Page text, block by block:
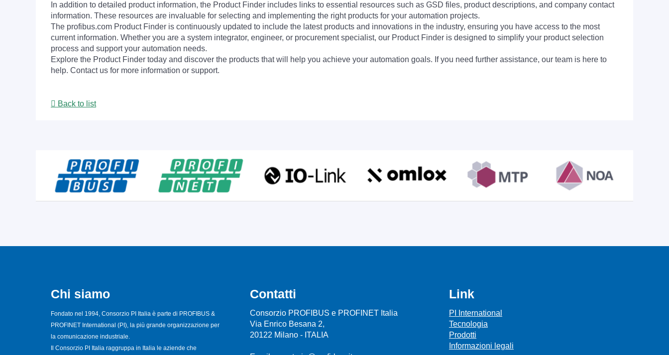
In addition to detailed product information, the Product Finder includes links to essential resources such as GSD files, product descriptions, and company contact
information. These resources are invaluable for selecting and implementing the right products for your automation projects.
The profibus.com Product Finder is continuously updated to include the latest products and innovations in the industry, ensuring you have access to the most
current information. Whether you are a system integrator, engineer, or procurement specialist, our Product Finder is designed to simplify your product selection
process and support your automation needs.
Explore the Product Finder today and discover the products that will help you achieve your automation goals. If you need further assistance, our team is here to
help. Contact us for more information or support.
Back to list
Chi siamo
Fondato nel 1994, Consorzio PI Italia è parte di PROFIBUS &
PROFINET International (PI), la più grande organizzazione per
la comunicazione industriale.
Il Consorzio PI Italia raggruppa in Italia le aziende che
Contatti
Consorzio PROFIBUS e PROFINET Italia
Via Enrico Besana 2,
20122 Milano - ITALIA
Link
PI International
Tecnologia
Prodotti
Informazioni legali